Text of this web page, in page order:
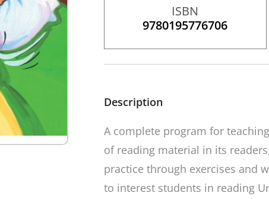
ISBN
9780195776706
Description
A complete program for
of reading material in its
practice through exercises and
to interest students in reading